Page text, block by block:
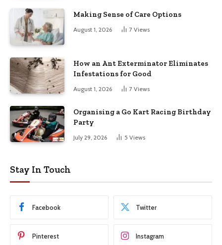
Making Sense of Care Options
August 1, 2026 7 Views
How an Ant Exterminator Eliminates
Infestations for Good
August 1, 2026 7 Views
Organising a Go Kart Racing Birthday
Party
July 29, 2026 5 Views
Stay In Touch
Facebook Twitter
Pinterest Instagram